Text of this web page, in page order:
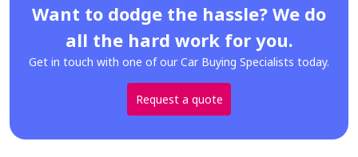
Want to dodge the hassle? We do
all the hard work for you.
Get in touch with one of our Car Buying Specialists today.
Request a quote